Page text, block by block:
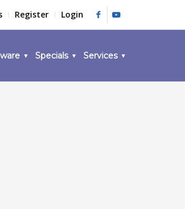
Register Login
Specials Services